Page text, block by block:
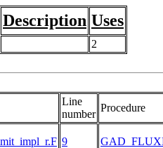
Description Uses
2
Line
number
Procedure
9